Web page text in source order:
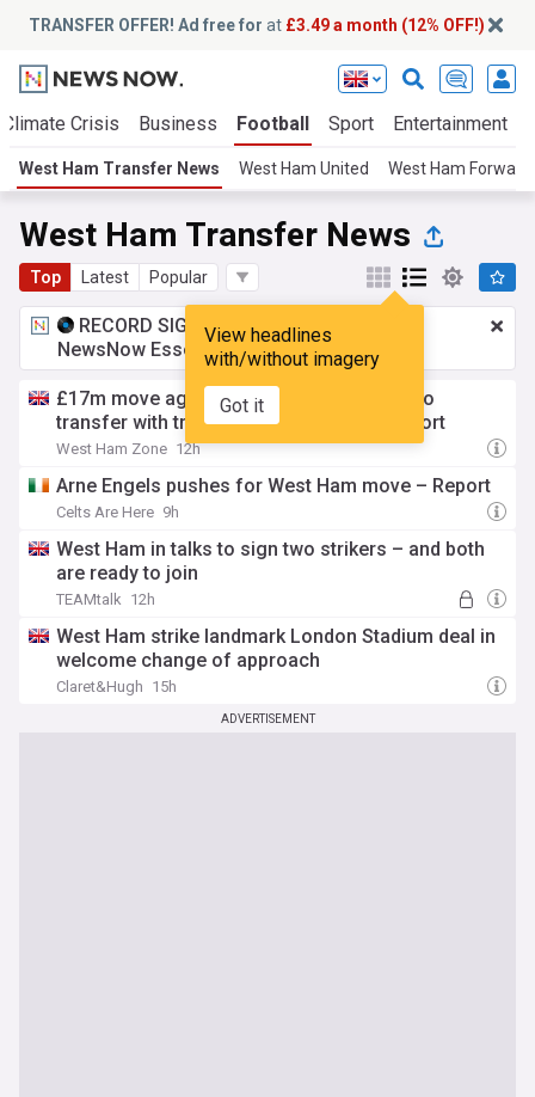
TRANSFER OFFER! Ad free for at £3.49 a month (12% OFF!)
Climate Crisis Business Football Sport Entertainment
West Ham Transfer News West Ham United West Ham
West Ham Transfer News
Top Latest Popular
View headlines
with/without imagery
Got it
RECORD SIGNING:£3.49 a month
NewsNow Essentials.Upgrade here
£17m move agreed as West Ham beaten to
transfer with trading model success - report
West Ham Zone 12h
Arne Engels pushes for West Ham move – Report
Celts Are Here 9h
West Ham in talks to sign two strikers – and both
are ready to join
TEAMtalk 12h
West Ham strike landmark London Stadium deal in
welcome change of approach
Claret&Hugh 15h
ADVERTISEMENT